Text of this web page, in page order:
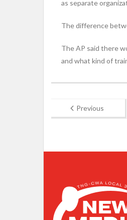
as separate
The difference
The AP said there
and what kind of
Previous